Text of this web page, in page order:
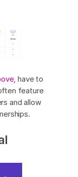
, have to
feature
and allow